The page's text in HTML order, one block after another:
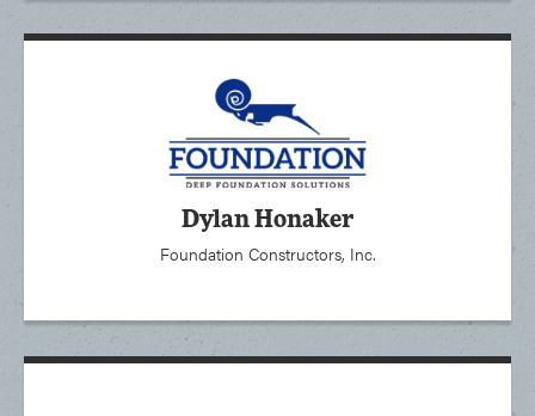
Dylan Honaker
Foundation Constructors, Inc.